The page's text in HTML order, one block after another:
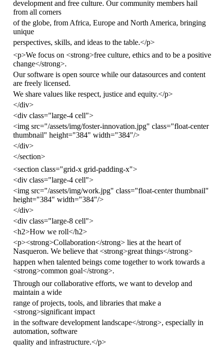
development and free culture. Our community members hail
from all corners
of the globe, from Africa, Europe and North America, bringing
unique
perspectives, skills, and ideas to the table.</p>
<p>We focus on <strong>free culture, ethics and to be a positive
change</strong>.
Our software is open source while our datasources and content
are freely licensed.
We share values like respect, justice and equity.</p>
</div>
<div class="large-4 cell">
<img src="/assets/img/foster-innovation.jpg" class="float-center
thumbnail" height="384" width="384"/>
</div>
</section>
<section class="grid-x grid-padding-x">
<div class="large-4 cell">
<img src="/assets/img/work.jpg" class="float-center thumbnail"
height="384" width="384"/>
</div>
<div class="large-8 cell">
<h2>How we roll</h2>
<p><strong>Collaboration</strong> lies at the heart of
Nasqueron. We believe that <strong>great things</strong>
happen when talented beings come together to work towards a
<strong>common goal</strong>.
Through our collaborative efforts, we want to develop and
maintain a wide
range of projects, tools, and libraries that make a
<strong>significant impact
in the software development landscape</strong>, especially in
automation, software
quality and infrastructure.</p>